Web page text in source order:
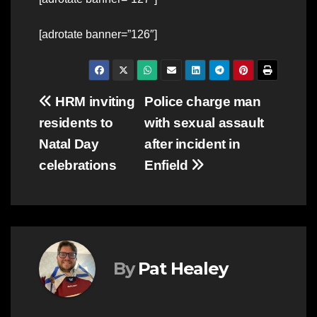
[adrotate banner=”126″]
Post
navigation
Police charge man
with sexual assault
after incident in
Enfield
HRM inviting
residents to
Natal Day
celebrations
By Pat Healey